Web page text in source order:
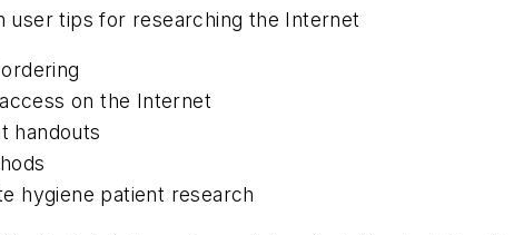
user tips for researching the Internet
on the Internet
handouts
hygiene patient research